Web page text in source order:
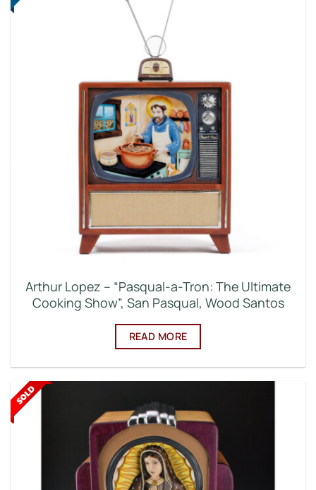
Arthur Lopez – “Pasqual-a-Tron: The Ultimate
Cooking Show”, San Pasqual, Wood Santos
READ MORE